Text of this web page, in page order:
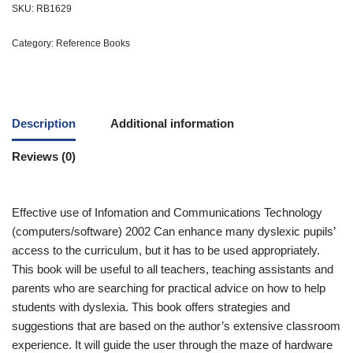
SKU: RB1629
Category: Reference Books
Description Additional information
Reviews (0)
Effective use of Infomation and Communications Technology
(computers/software) 2002 Can enhance many dyslexic pupils’
access to the curriculum, but it has to be used appropriately.
This book will be useful to all teachers, teaching assistants and
parents who are searching for practical advice on how to help
students with dyslexia. This book offers strategies and
suggestions that are based on the author’s extensive classroom
experience. It will guide the user through the maze of hardware